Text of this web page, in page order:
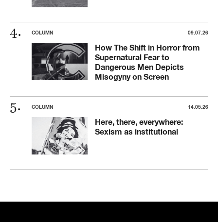
COLUMN 09.07.26
How The Shift in Horror from
Supernatural Fear to
Dangerous Men Depicts
Misogyny on Screen
COLUMN 14.05.26
Here, there, everywhere:
Sexism as institutional